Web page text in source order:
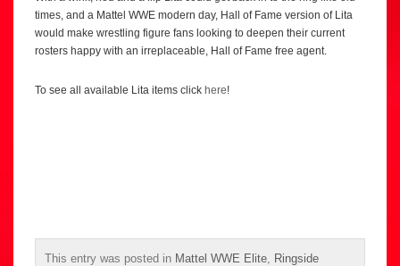
times, and a Mattel WWE modern day, Hall of Fame version of Lita
would make wrestling figure fans looking to deepen their current
rosters happy with an irreplaceable, Hall of Fame free agent.
To see all available Lita items click here!
This entry was posted in Mattel WWE Elite Ringside